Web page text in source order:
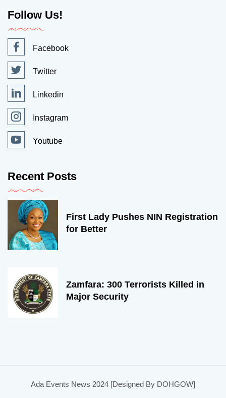
Follow Us!
Facebook
Twitter
Linkedin
Instagram
Youtube
Recent Posts
First Lady Pushes NIN Registration
for Better
Zamfara: 300 Terrorists Killed in
Major Security
Ada Events News 2024 [Designed By DOHGOW]